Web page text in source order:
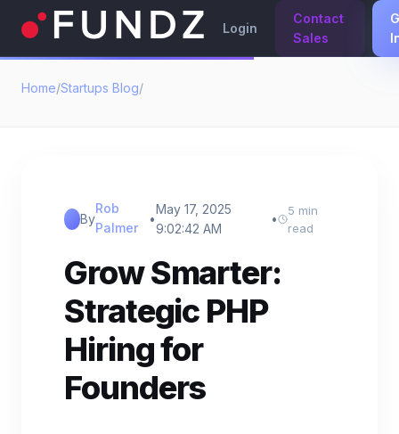
Login
Contact
Sales
Home/Startups Blog/
By
Rob
Palmer
•
May 17, 2025
9:02:42 AM
•
5 min
read
Grow Smarter:
Strategic PHP
Hiring for
Founders